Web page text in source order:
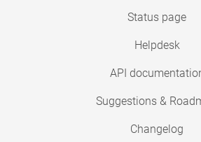
Status page
Helpdesk
API
Suggestions &
Changelog